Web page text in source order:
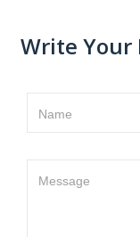
Write Your
Name
Message